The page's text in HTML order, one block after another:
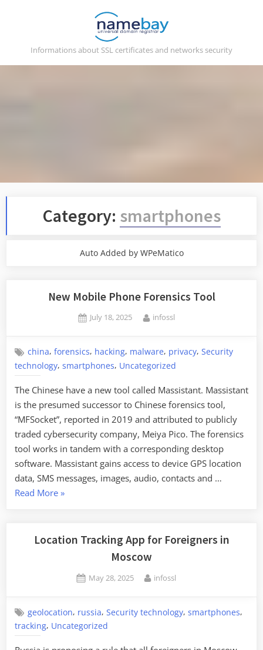
Informations about SSL certificates and networks security
Category: smartphones
Auto Added by WPeMatico
New Mobile Phone Forensics Tool
Posted
July 18, 2025 By
infossl
china,forensics, hacking, malware, privacy,Security
technology, smartphones, Uncategorized
The Chinese have a new tool called Massistant. Massistant
is the presumed successor to Chinese forensics tool,
“MFSocket”, reported in 2019 and attributed to publicly
traded cybersecurity company, Meiya Pico. The forensics
tool works in tandem with a corresponding desktop
software. Massistant gains access to device GPS location
data, SMS messages, images, audio, contacts and …
Read More“New
Forensics
»
Location Tracking App for Foreigners in
Moscow
Posted
May 28, 2025 By
infossl
geolocation, russia, Security technology,smartphones,
tracking, Uncategorized